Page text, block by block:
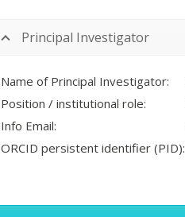
Principal Investigator
Name of Principal Investigator:
Position / institutional role:
Info Email:
ORCID persistent identifier (PID):